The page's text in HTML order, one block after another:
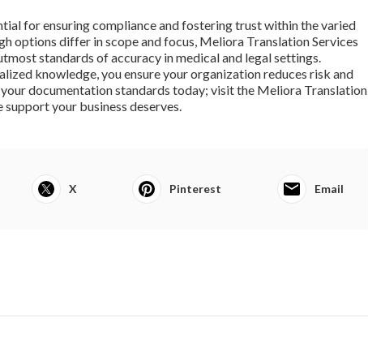
for ensuring compliance and fostering trust within the varied
options differ in scope and focus, Meliora Translation Services
standards of accuracy in medical and legal settings.
knowledge, you ensure your organization reduces risk and
documentation standards today; visit the Meliora Translation
your business deserves.
X Pinterest Email